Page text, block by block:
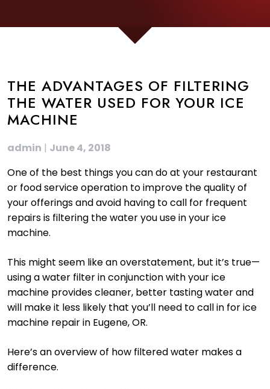
THE ADVANTAGES OF FILTERING
THE WATER USED FOR YOUR ICE
MACHINE
admin | June 4, 2018
One of the best things you can do at your restaurant
or food service operation to improve the quality of
your offerings and avoid having to call for frequent
repairs is filtering the water you use in your ice
machine.
This might seem like an overstatement, but it’s true—
using a water filter in conjunction with your ice
machine provides cleaner, better tasting water and
will make it less likely that you’ll need to call in for ice
machine repair in Eugene, OR.
Here’s an overview of how filtered water makes a
difference.